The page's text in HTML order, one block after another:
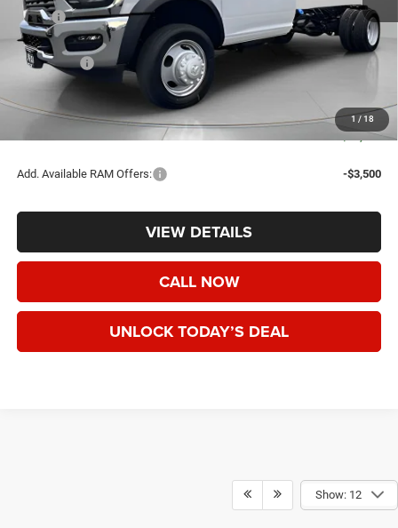
1 / 18
MSRP:
$78,135
Dealer Discount:
-$10,000
RAM Offers:
-$2,500
Negotiable Doc Fee:
Speck Price:
$65,835
$12,300
Add. Available RAM Offers: -$3,500
VIEW DETAILS
CALL NOW
UNLOCK TODAY’S DEAL
Show: 12